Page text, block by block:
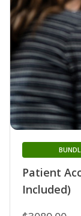
Patient
Included)